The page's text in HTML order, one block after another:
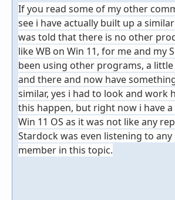
If you read some of my other
see i have actually built up a
was told that there is no other
like WB on Win 11, for me and my
been using other programs, a
and there and now have
similar, yes i had to look and work
this happen, but right now i have
Win 11 OS as it was not like any
Stardock was even listening to any
member in this topic.